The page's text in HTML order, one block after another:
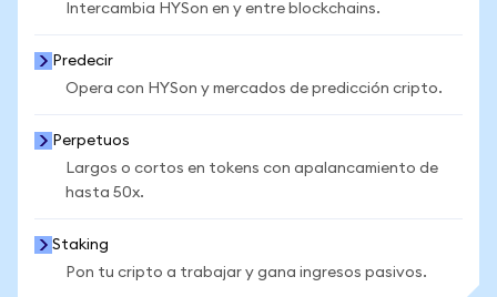
Intercambia HYSon en y entre blockchains.
Predecir
Opera con HYSon y mercados de predicción cripto.
Perpetuos
Largos o cortos en tokens con apalancamiento de
hasta 50x.
Staking
Pon tu cripto a trabajar y gana ingresos pasivos.